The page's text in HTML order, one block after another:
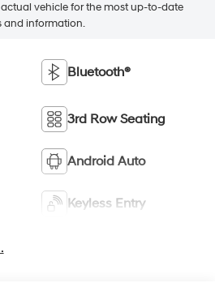
vehicle for the most up-to-date
and information.
Bluetooth®
3rd Row Seating
Android Auto
Keyless Entry